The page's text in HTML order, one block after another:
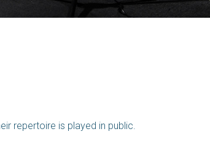
repertoire is played in public.